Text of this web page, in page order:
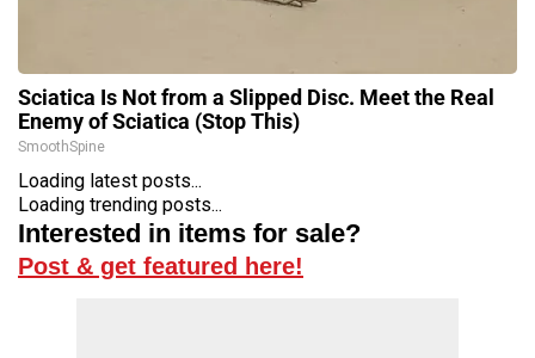
Sciatica Is Not from a Slipped Disc. Meet the Real
Enemy of Sciatica (Stop This)
SmoothSpine
Loading latest posts...
Loading trending posts...
Interested in items for sale?
Post & get featured here!